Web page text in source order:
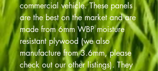
commercial vehicle. These panels
are the best on the market and are
made from 6mm WBP moisture
resistant plywood (we also
manufacture from 3.6mm, please
check out our other listings). They